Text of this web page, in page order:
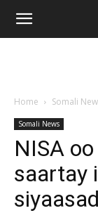
Home Somali
Somali News
NISA
saartay